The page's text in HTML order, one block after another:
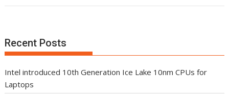
Recent Posts
Intel introduced 10th Generation Ice Lake 10nm CPUs for
Laptops